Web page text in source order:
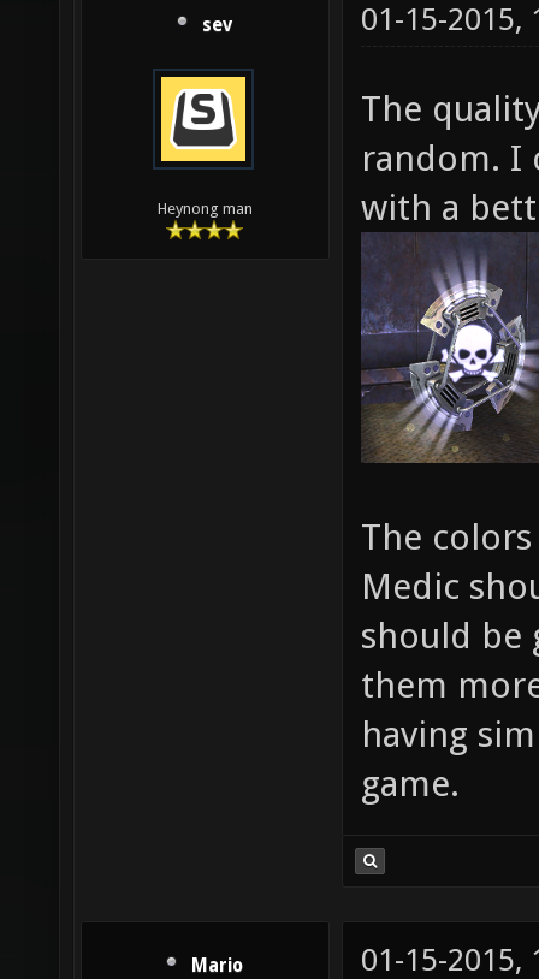
sev
Heynong man
01-15-2015,
The
random. I
with a
The
Medic
should be
them
having
game.
Mario 01-15-2015,